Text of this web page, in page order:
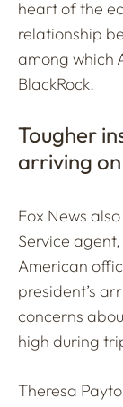
heart of the
relationship
among which
BlackRock.
Tougher
arriving
Fox News
Service
American
president’s
concerns
high during
Theresa